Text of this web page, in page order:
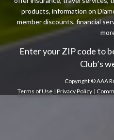
products, information on
member discounts, financial
Enter your ZIP code to
Club’s
Copyright ©AAA
Terms of Use | Privacy Policy |